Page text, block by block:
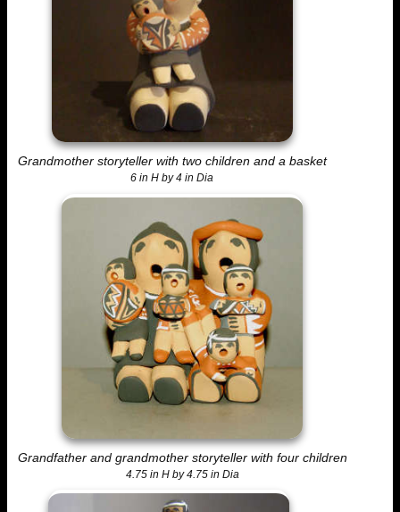
Grandmother storyteller with two children and a basket
6 in H by 4 in Dia
Grandfather and grandmother storyteller with four children
4.75 in H by 4.75 in Dia